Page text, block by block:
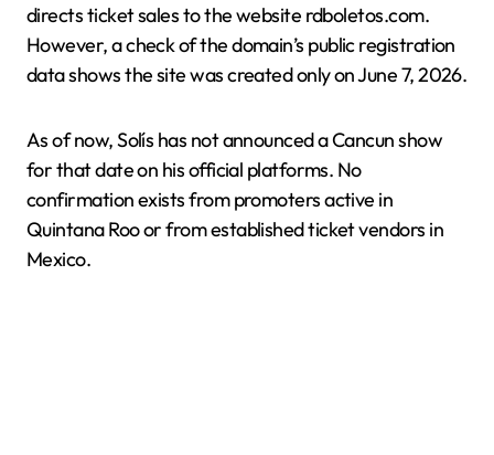
directs ticket sales to the website rdboletos.com.
However, a check of the domain’s public registration
data shows the site was created only on June 7, 2026.
As of now, Solís has not announced a Cancun show
for that date on his official platforms. No
confirmation exists from promoters active in
Quintana Roo or from established ticket vendors in
Mexico.